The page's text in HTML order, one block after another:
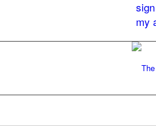
my